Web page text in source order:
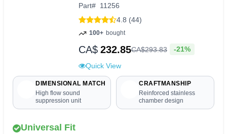
Part# 11256
4.8 (44)
100+ bought
CA$ 232.85CA$293.83 -21%
Quick View
DIMENSIONAL MATCH
High flow sound
suppression unit
CRAFTMANSHIP
Reinforced stainless
chamber design
Universal Fit